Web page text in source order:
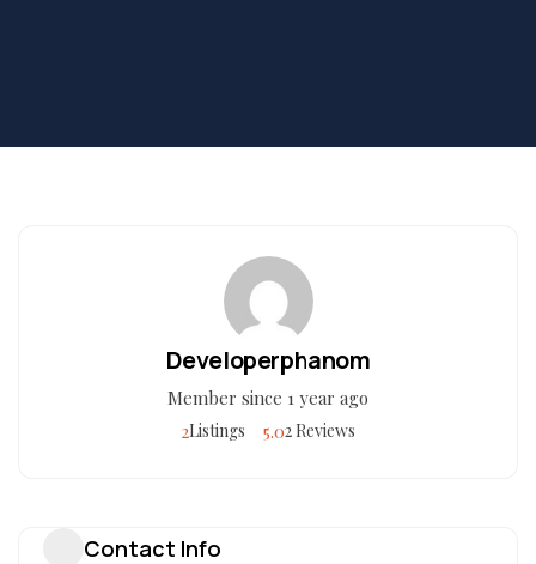
Developerphanom
Member since 1 year ago
5.02 Reviews
2Listings
Contact Info